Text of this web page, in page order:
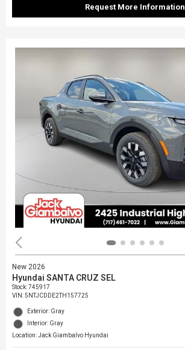
Request More Information
New 2026
Hyundai SANTA CRUZ SEL
Stock:745917
VIN:5NTJCDDE2TH157725
Exterior: Gray
Interior: Gray
Location: Jack Giambalvo Hyundai